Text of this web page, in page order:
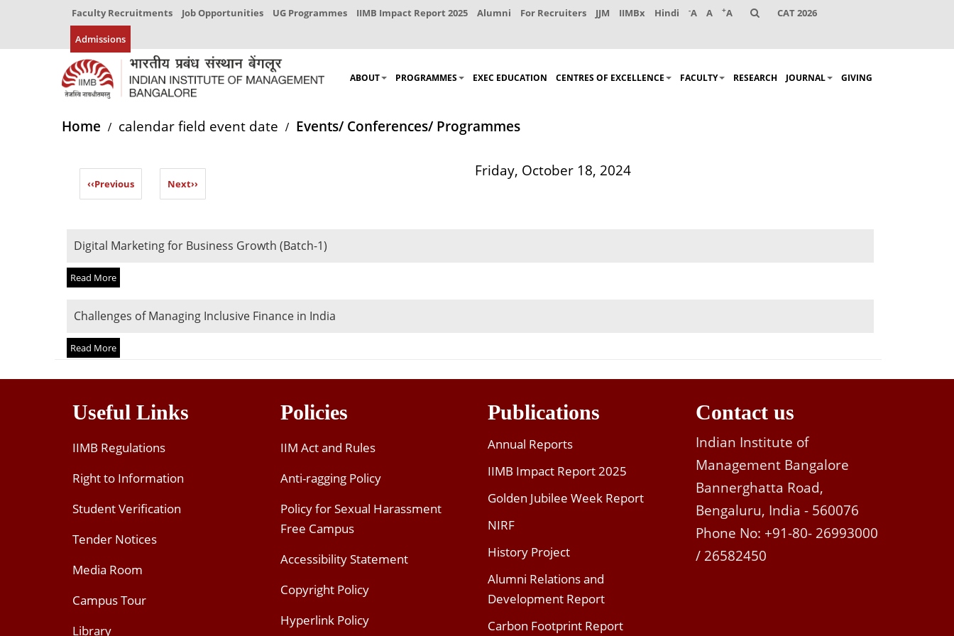
Faculty Recruitments Job Opportunities UG Programmes IIMB Impact Report 2025 Alumni For Recruiters JJM IIMBx Hindi -A A +A CAT 2026
Admissions
ABOUT PROGRAMMES EXEC EDUCATION CENTRES OF EXCELLENCE FACULTY RESEARCH JOURNAL GIVING
Home calendar field event date Events/ Conferences/ Programmes
‹‹Previous
Friday, October 18, 2024
Next››
Digital Marketing for Business Growth (Batch-1)
Read More
Challenges of Managing Inclusive Finance in India
Read More
Useful Links
IIMB Regulations
Right to Information
Student Verification
Tender Notices
Media Room
Campus Tour
Library
Policies
IIM Act and Rules
Anti-ragging Policy
Policy for Sexual Harassment
Free Campus
Accessibility Statement
Copyright Policy
Hyperlink Policy
Publications
Annual Reports
IIMB Impact Report 2025
Golden Jubilee Week Report
NIRF
History Project
Alumni Relations and
Development Report
Carbon Footprint Report
Contact us
Indian Institute of
Management Bangalore
Bannerghatta Road,
Bengaluru, India - 560076
Phone No: +91-80- 26993000
/ 26582450